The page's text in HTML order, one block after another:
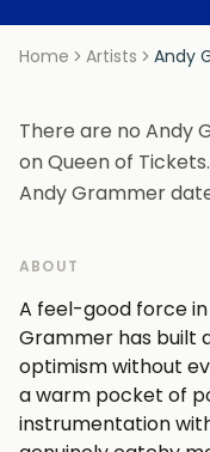
Home Artists Andy
There are no Andy
on Queen of
Andy Grammer
ABOUT
A feel-good force
Grammer has built
optimism without
a warm pocket of
instrumentation